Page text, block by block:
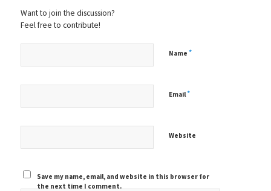
Want to join the discussion?
Feel free to contribute!
Name *
Email*
Website
Save my name, email, and website in this browser for
the next time I comment.